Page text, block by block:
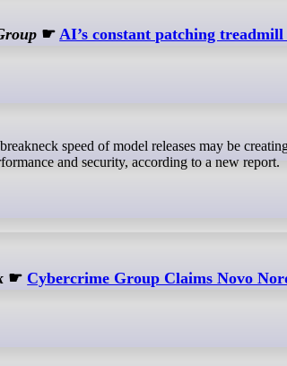
☛ AI’s constant patching
and security, according to a new report.
☛ Cybercrime Group Claims Novo